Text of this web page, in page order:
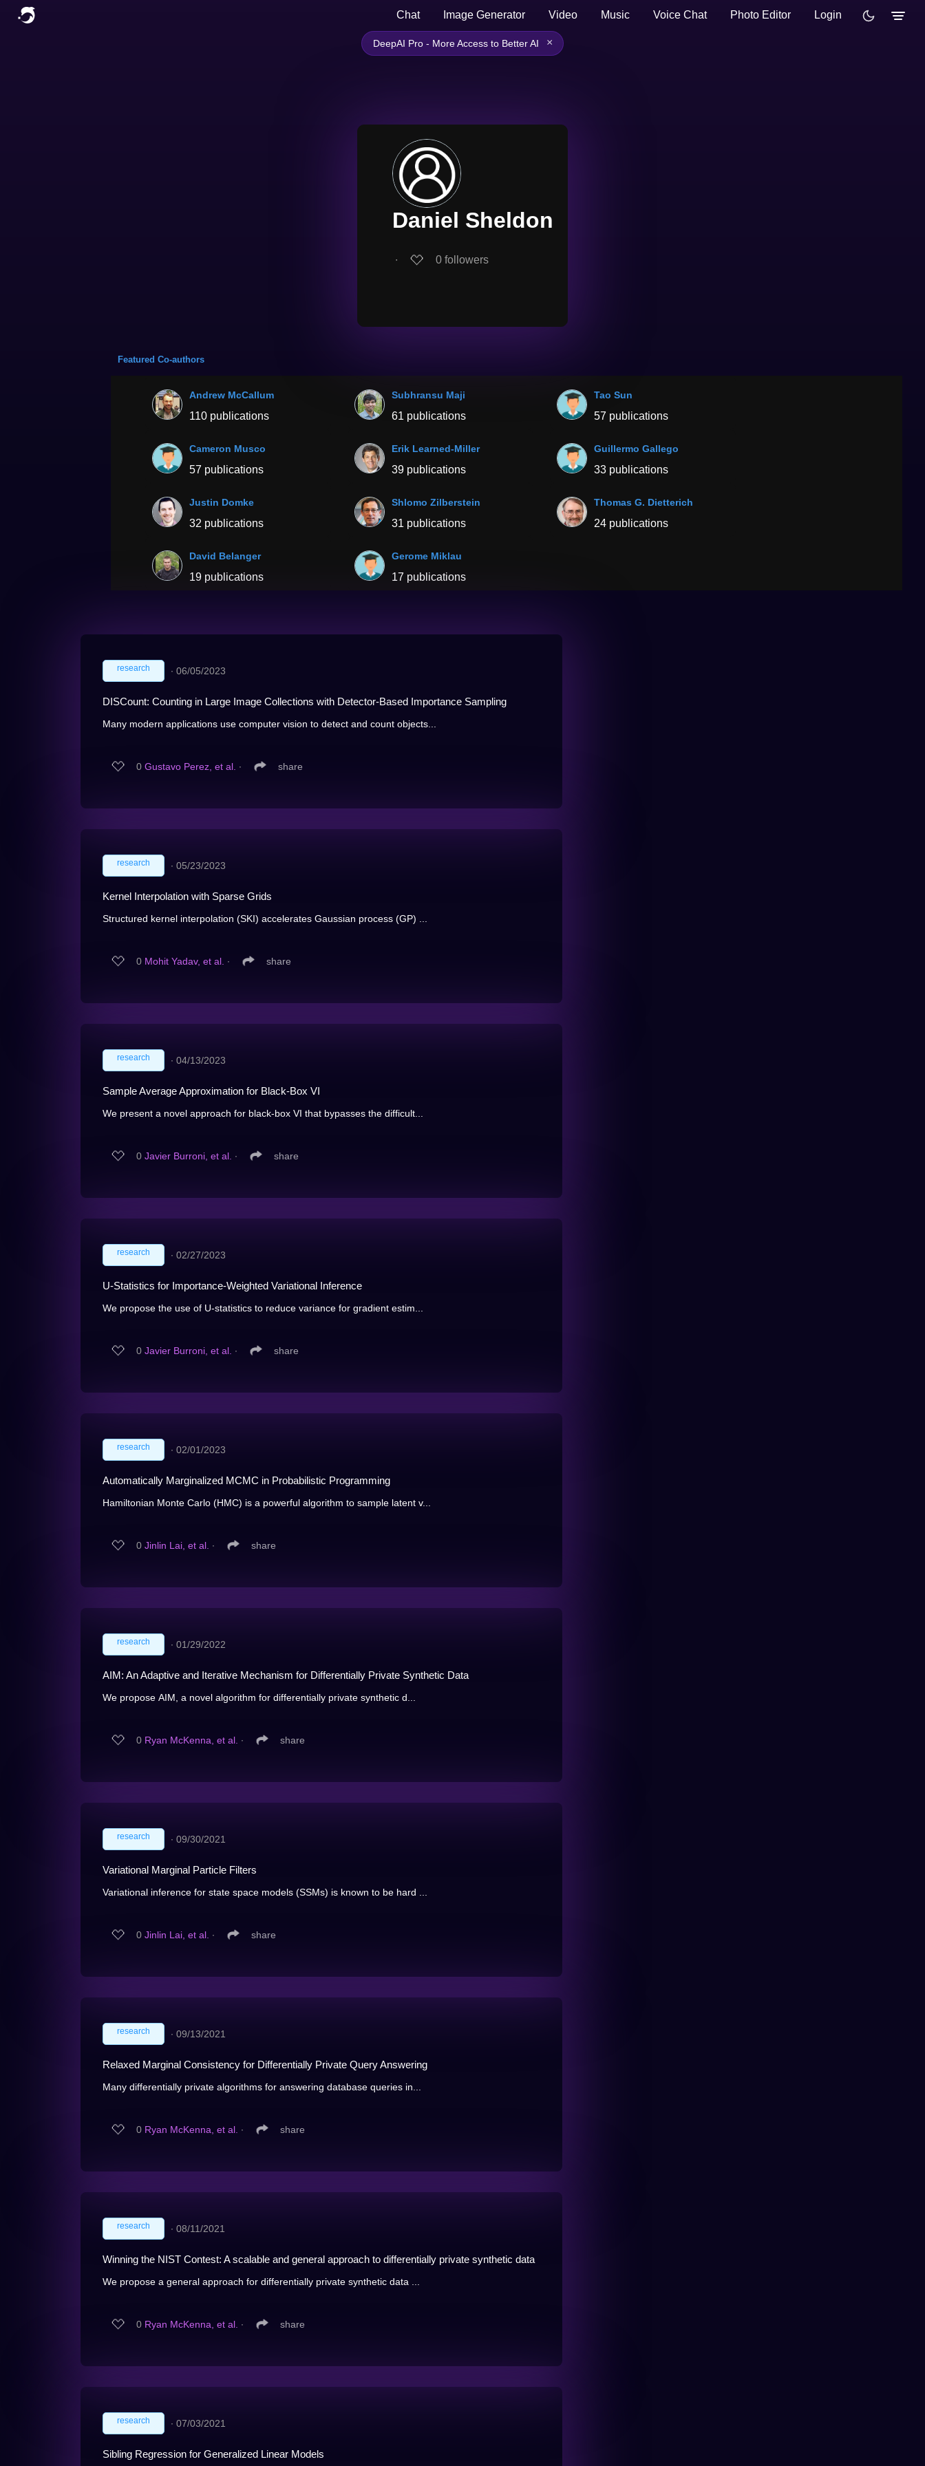
Chat Image Generator Video Music Voice Chat Photo Editor Login
DeepAI Pro - More Access to Better AI ×
Daniel Sheldon
∙ 0 followers
Featured Co-authors
Andrew McCallum
110 publications
Subhransu Maji
61 publications
Tao Sun
57 publications
Cameron Musco
57 publications
Erik Learned-Miller
39 publications
Guillermo Gallego
33 publications
Justin Domke
32 publications
Shlomo Zilberstein
31 publications
Thomas G. Dietterich
24 publications
David Belanger
19 publications
Gerome Miklau
17 publications
research ∙ 06/05/2023
DISCount: Counting in Large Image Collections with Detector-Based Importance Sampling
Many modern applications use computer vision to detect and count objects...
0 Gustavo Perez, et al. ∙ share
research ∙ 05/23/2023
Kernel Interpolation with Sparse Grids
Structured kernel interpolation (SKI) accelerates Gaussian process (GP) ...
0 Mohit Yadav, et al. ∙ share
research ∙ 04/13/2023
Sample Average Approximation for Black-Box VI
We present a novel approach for black-box VI that bypasses the difficult...
0 Javier Burroni, et al. ∙ share
research ∙ 02/27/2023
U-Statistics for Importance-Weighted Variational Inference
We propose the use of U-statistics to reduce variance for gradient estim...
0 Javier Burroni, et al. ∙ share
research ∙ 02/01/2023
Automatically Marginalized MCMC in Probabilistic Programming
Hamiltonian Monte Carlo (HMC) is a powerful algorithm to sample latent v...
0 Jinlin Lai, et al. ∙ share
research ∙ 01/29/2022
AIM: An Adaptive and Iterative Mechanism for Differentially Private Synthetic Data
We propose AIM, a novel algorithm for differentially private synthetic d...
0 Ryan McKenna, et al. ∙ share
research ∙ 09/30/2021
Variational Marginal Particle Filters
Variational inference for state space models (SSMs) is known to be hard ...
0 Jinlin Lai, et al. ∙ share
research ∙ 09/13/2021
Relaxed Marginal Consistency for Differentially Private Query Answering
Many differentially private algorithms for answering database queries in...
0 Ryan McKenna, et al. ∙ share
research ∙ 08/11/2021
Winning the NIST Contest: A scalable and general approach to differentially private synthetic data
We propose a general approach for differentially private synthetic data ...
0 Ryan McKenna, et al. ∙ share
research ∙ 07/03/2021
Sibling Regression for Generalized Linear Models